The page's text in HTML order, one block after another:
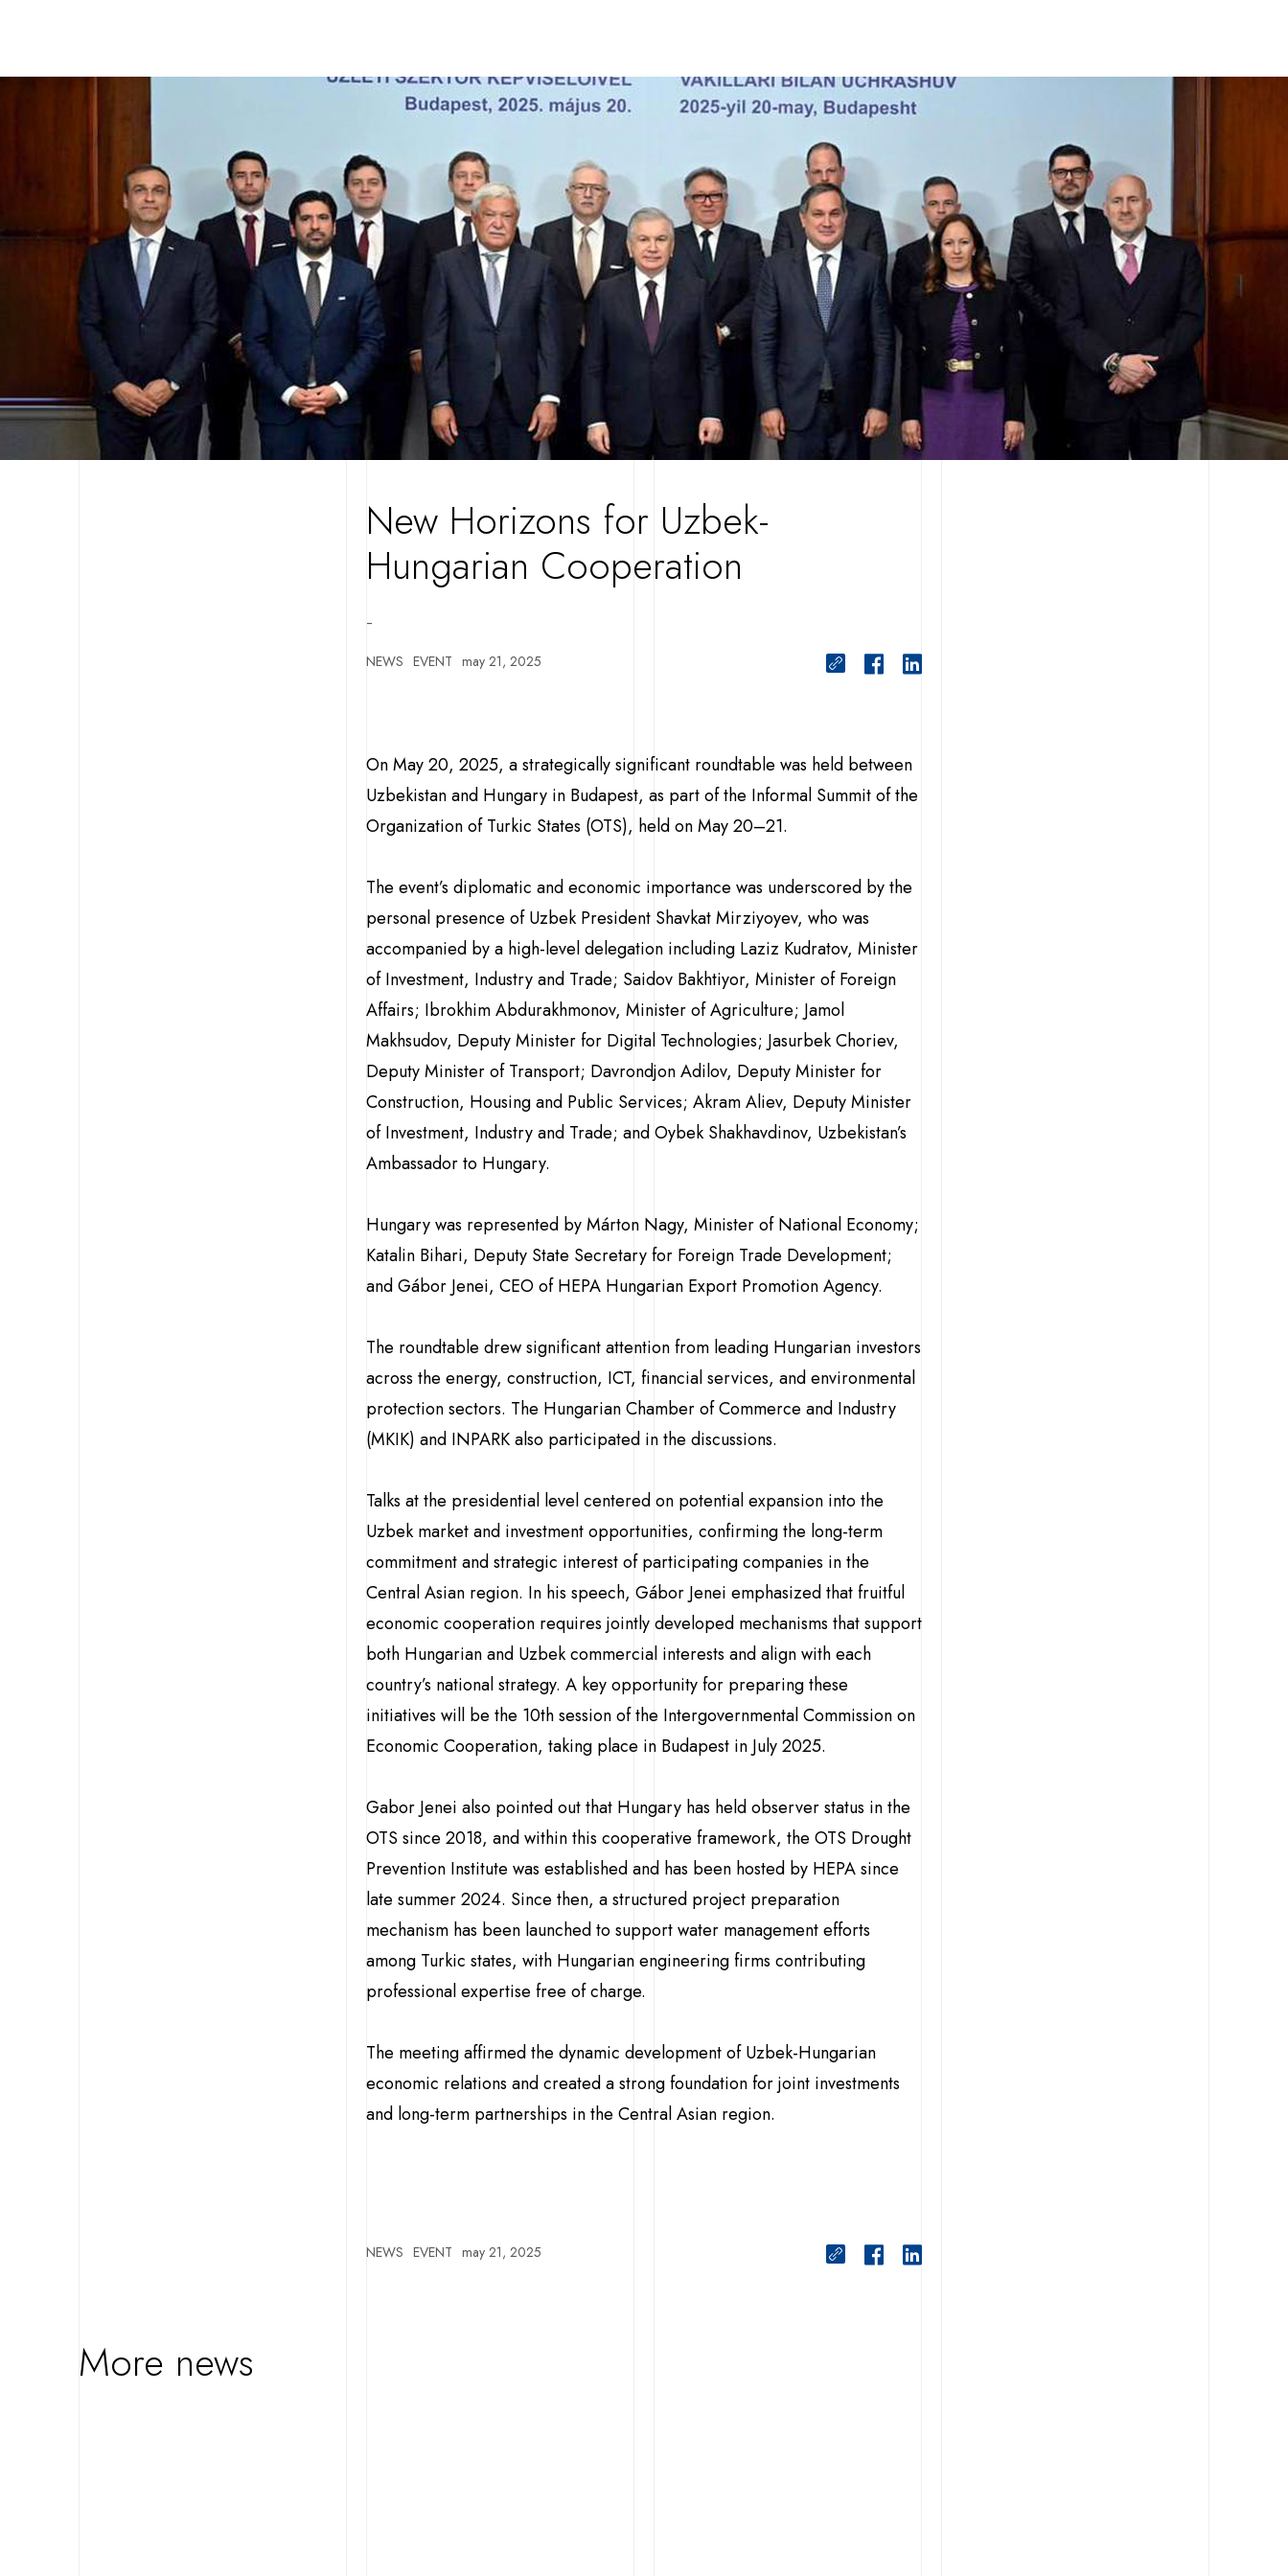
New Horizons for Uzbek-
Hungarian Cooperation
-
NEWS EVENT may 21, 2025
On May 20, 2025, a strategically significant roundtable was held between
Uzbekistan and Hungary in Budapest, as part of the Informal Summit of the
Organization of Turkic States (OTS), held on May 20–21.
The event’s diplomatic and economic importance was underscored by the
personal presence of Uzbek President Shavkat Mirziyoyev, who was
accompanied by a high-level delegation including Laziz Kudratov, Minister
of Investment, Industry and Trade; Saidov Bakhtiyor, Minister of Foreign
Affairs; Ibrokhim Abdurakhmonov, Minister of Agriculture; Jamol
Makhsudov, Deputy Minister for Digital Technologies; Jasurbek Choriev,
Deputy Minister of Transport; Davrondjon Adilov, Deputy Minister for
Construction, Housing and Public Services; Akram Aliev, Deputy Minister
of Investment, Industry and Trade; and Oybek Shakhavdinov, Uzbekistan’s
Ambassador to Hungary.
Hungary was represented by Márton Nagy, Minister of National Economy;
Katalin Bihari, Deputy State Secretary for Foreign Trade Development;
and Gábor Jenei, CEO of HEPA Hungarian Export Promotion Agency.
The roundtable drew significant attention from leading Hungarian investors
across the energy, construction, ICT, financial services, and environmental
protection sectors. The Hungarian Chamber of Commerce and Industry
(MKIK) and INPARK also participated in the discussions.
Talks at the presidential level centered on potential expansion into the
Uzbek market and investment opportunities, confirming the long-term
commitment and strategic interest of participating companies in the
Central Asian region. In his speech, Gábor Jenei emphasized that fruitful
economic cooperation requires jointly developed mechanisms that support
both Hungarian and Uzbek commercial interests and align with each
country’s national strategy. A key opportunity for preparing these
initiatives will be the 10th session of the Intergovernmental Commission on
Economic Cooperation, taking place in Budapest in July 2025.
Gabor Jenei also pointed out that Hungary has held observer status in the
OTS since 2018, and within this cooperative framework, the OTS Drought
Prevention Institute was established and has been hosted by HEPA since
late summer 2024. Since then, a structured project preparation
mechanism has been launched to support water management efforts
among Turkic states, with Hungarian engineering firms contributing
professional expertise free of charge.
The meeting affirmed the dynamic development of Uzbek-Hungarian
economic relations and created a strong foundation for joint investments
and long-term partnerships in the Central Asian region.
NEWS EVENT may 21, 2025
More news